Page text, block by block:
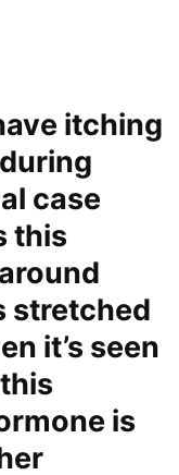
itching
case
this
stretched
it’s seen
is